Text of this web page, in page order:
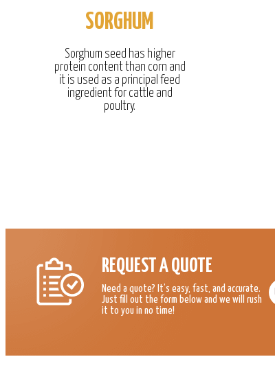
SORGHUM
Sorghum seed has higher
protein content than corn and
it is used as a principal feed
ingredient for cattle and
poultry.
REQUEST A QUOTE
Need a quote? It’s easy, fast, and accurate.
Just fill out the form below and we will rush
it to you in no time!